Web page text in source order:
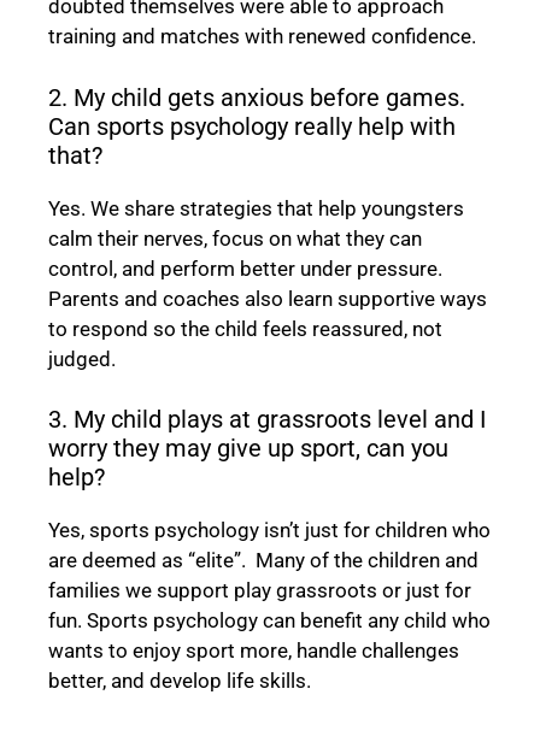
doubted themselves were able to approach
training and matches with renewed confidence.
2. My child gets anxious before games.
Can sports psychology really help with
that?
Yes. We share strategies that help youngsters
calm their nerves, focus on what they can
control, and perform better under pressure.
Parents and coaches also learn supportive ways
to respond so the child feels reassured, not
judged.
3. My child plays at grassroots level and I
worry they may give up sport, can you
help?
Yes, sports psychology isn’t just for children who
are deemed as “elite”. Many of the children and
families we support play grassroots or just for
fun. Sports psychology can benefit any child who
wants to enjoy sport more, handle challenges
better, and develop life skills.